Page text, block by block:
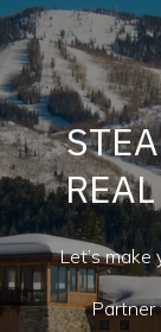
Let’s
Partner